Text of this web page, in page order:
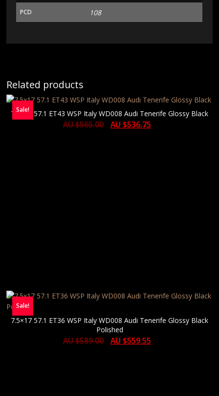
PCD 108
Related products
Sale!
7.5×17 57.1 ET43 WSP Italy WD008 Audi Tenerife Glossy Black
AU $565.00 AU $536.75
Sale!
7.5×17 57.1 ET36 WSP Italy WD008 Audi Tenerife Glossy Black
Polished
AU $589.00 AU $559.55